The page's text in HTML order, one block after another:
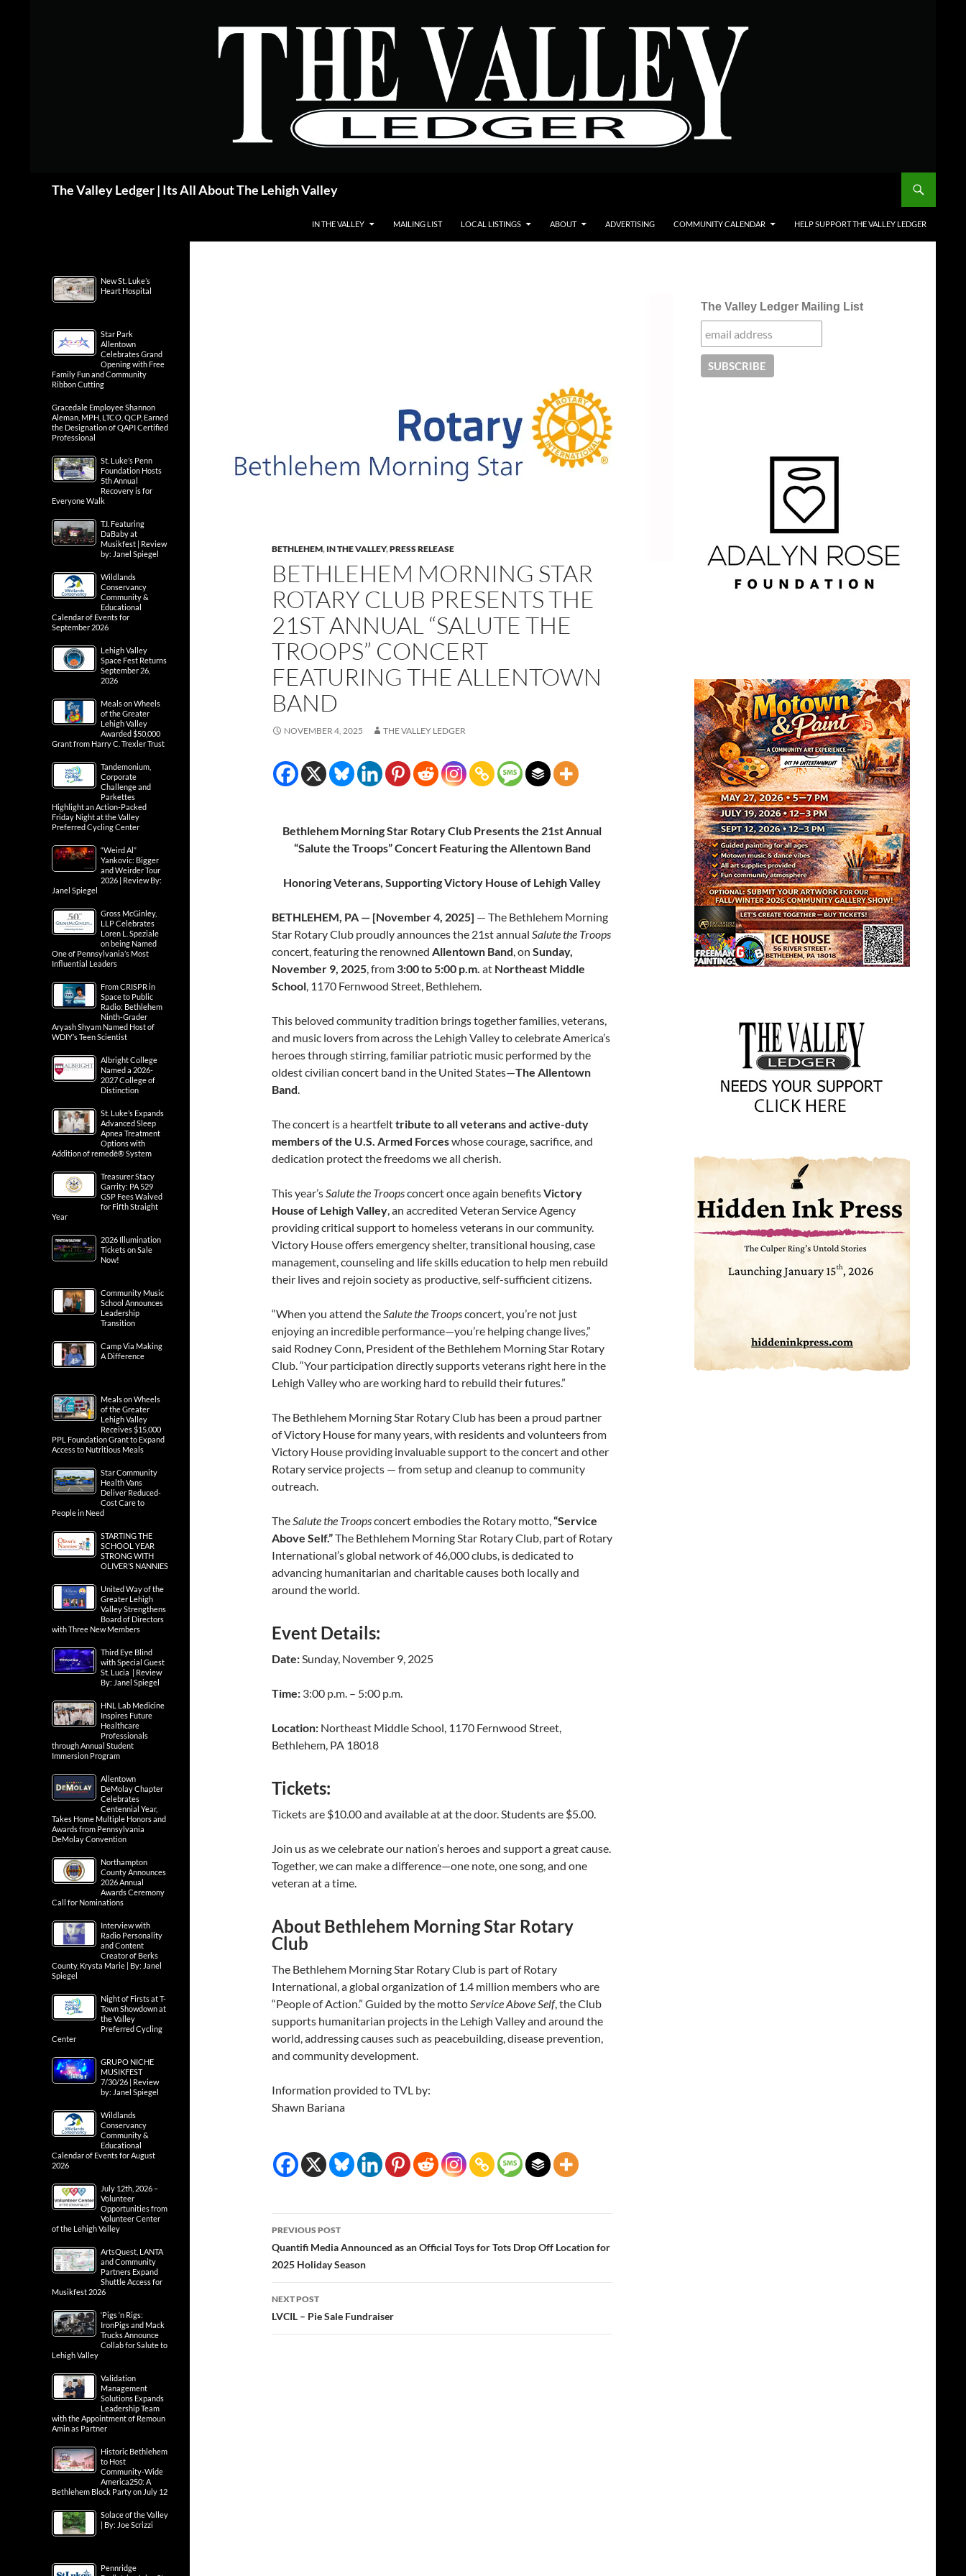
The Valley Ledger | Its All About The Lehigh Valley
IN THE VALLEY MAILING LIST LOCAL LISTINGS ABOUT ADVERTISING COMMUNITY CALENDAR HELP SUPPORT THE VALLEY LEDGER
BETHLEHEM, IN THE VALLEY,PRESS RELEASE
BETHLEHEM MORNING STAR
ROTARY CLUB PRESENTS THE
21ST ANNUAL “SALUTE THE
TROOPS” CONCERT
FEATURING THE ALLENTOWN
BAND
NOVEMBER 4, 2025 THE VALLEY LEDGER
Bethlehem Morning Star Rotary Club Presents the 21st Annual
“Salute the Troops” Concert Featuring the Allentown Band
Honoring Veterans, Supporting Victory House of Lehigh Valley
BETHLEHEM, PA — [November 4, 2025] — The Bethlehem Morning
Star Rotary Club proudly announces the 21st annual Salute the Troops
concert, featuring the renowned Allentown Band, on Sunday,
November 9, 2025, from 3:00 to 5:00 p.m. at Northeast Middle
School, 1170 Fernwood Street, Bethlehem.
This beloved community tradition brings together families, veterans,
and music lovers from across the Lehigh Valley to celebrate America’s
heroes through stirring, familiar patriotic music performed by the
oldest civilian concert band in the United States—The Allentown
Band.
The concert is a heartfelttribute to all veterans and active-duty
members of the U.S. Armed Forceswhose courage, sacrifice, and
dedication protect the freedoms we all cherish.
This year’sSalute the Troopsconcert once again benefitsVictory
House of Lehigh Valley, an accredited Veteran Service Agency
providing critical support to homeless veterans in our community.
Victory House offers emergency shelter, transitional housing, case
management, counseling and life skills education to help men rebuild
their lives and rejoin society as productive, self-sufficient citizens.
“When you attend theSalute the Troopsconcert, you’re not just
enjoying an incredible performance—you’re helping change lives,”
said Rodney Conn, President of the Bethlehem Morning Star Rotary
Club. “Your participation directly supports veterans right here in the
Lehigh Valley who are working hard to rebuild their futures.”
The Bethlehem Morning Star Rotary Club has been a proud partner
of Victory House for many years, with residents and volunteers from
Victory House providing invaluable support to the concert and other
Rotary service projects — from setup and cleanup to community
outreach.
TheSalute the Troopsconcert embodies the Rotary motto,“Service
Above Self.”The Bethlehem Morning Star Rotary Club, part of Rotary
International’s global network of 46,000 clubs, is dedicated to
advancing humanitarian and charitable causes both locally and
around the world.
Event Details:
Date:Sunday, November 9, 2025
Time: 3:00 p.m. – 5:00 p.m.
Location: Northeast Middle School, 1170 Fernwood Street,
Bethlehem, PA 18018
Tickets:
Tickets are $10.00 and available at at the door. Students are $5.00.
Join us as we celebrate our nation’s heroes and support a great cause.
Together, we can make a difference—one note, one song, and one
veteran at a time.
About Bethlehem Morning Star Rotary
Club
The Bethlehem Morning Star Rotary Club is part of Rotary
International, a global organization of 1.4 million members who are
“People of Action.” Guided by the mottoService Above Self, the Club
supports humanitarian projects in the Lehigh Valley and around the
world, addressing causes such as peacebuilding, disease prevention,
and community development.
Information provided to TVL by:
Shawn Bariana
Post
navigation
PREVIOUS POST
Quantifi Media Announced as an Official Toys for Tots Drop Off Location for
2025 Holiday Season
NEXT POST
LVCIL – Pie Sale Fundraiser
The Valley Ledger Mailing List
New St. Luke’s
Heart Hospital
Star Park
Allentown
Celebrates Grand
Opening with Free
Family Fun and Community
Ribbon Cutting
Gracedale Employee Shannon
Aleman, MPH, LTCO, QCP, Earned
the Designation of QAPI Certified
Professional
St. Luke’s Penn
Foundation Hosts
5th Annual
Recovery is for
Everyone Walk
T.I. Featuring
DaBaby at
Musikfest | Review
by: Janel Spiegel
Wildlands
Conservancy
Community &
Educational
Calendar of Events for
September 2026
Lehigh Valley
Space Fest Returns
September 26,
2026
Meals on Wheels
of the Greater
Lehigh Valley
Awarded $50,000
Grant from Harry C. Trexler Trust
Tandemonium,
Corporate
Challenge and
Parkettes
Highlight an Action-Packed
Friday Night at the Valley
Preferred Cycling Center
“Weird Al”
Yankovic: Bigger
and Weirder Tour
2026 | Review By:
Janel Spiegel
Gross McGinley,
LLP Celebrates
Loren L. Speziale
on being Named
One of Pennsylvania’s Most
Influential Leaders
From CRISPR in
Space to Public
Radio: Bethlehem
Ninth-Grader
Aryash Shyam Named Host of
WDIY’s Teen Scientist
Albright College
Named a 2026-
2027 College of
Distinction
St. Luke’s Expands
Advanced Sleep
Apnea Treatment
Options with
Addition of remedē® System
Treasurer Stacy
Garrity: PA 529
GSP Fees Waived
for Fifth Straight
Year
2026 Illumination
Tickets on Sale
Now!
Community Music
School Announces
Leadership
Transition
Camp Via Making
A Difference
Meals on Wheels
of the Greater
Lehigh Valley
Receives $15,000
PPL Foundation Grant to Expand
Access to Nutritious Meals
Star Community
Health Vans
Deliver Reduced-
Cost Care to
People in Need
STARTING THE
SCHOOL YEAR
STRONG WITH
OLIVER’S NANNIES
United Way of the
Greater Lehigh
Valley Strengthens
Board of Directors
with Three New Members
Third Eye Blind
with Special Guest
St. Lucia | Review
By: Janel Spiegel
HNL Lab Medicine
Inspires Future
Healthcare
Professionals
through Annual Student
Immersion Program
Allentown
DeMolay Chapter
Celebrates
Centennial Year,
Takes Home Multiple Honors and
Awards from Pennsylvania
DeMolay Convention
Northampton
County Announces
2026 Annual
Awards Ceremony
Call for Nominations
Interview with
Radio Personality
and Content
Creator of Berks
County, Krysta Marie | By: Janel
Spiegel
Night of Firsts at T-
Town Showdown at
the Valley
Preferred Cycling
Center
GRUPO NICHE
MUSIKFEST
7/30/26 | Review
by: Janel Spiegel
Wildlands
Conservancy
Community &
Educational
Calendar of Events for August
2026
July 12th, 2026 –
Volunteer
Opportunities from
Volunteer Center
of the Lehigh Valley
ArtsQuest, LANTA
and Community
Partners Expand
Shuttle Access for
Musikfest 2026
‘Pigs ‘n Rigs:
IronPigs and Mack
Trucks Announce
Collab for Salute to
Lehigh Valley
Validation
Management
Solutions Expands
Leadership Team
with the Appointment of Remoun
Amin as Partner
Historic Bethlehem
to Host
Community-Wide
America250: A
Bethlehem Block Party on July 12
Solace of the Valley
| By: Joe Scrizzi
Pennridge